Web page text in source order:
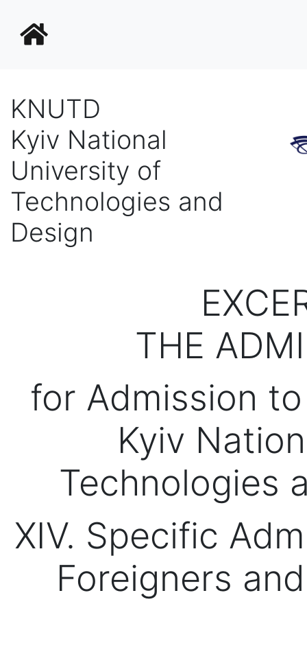
KNUTD
Kyiv National
University of
Technologies and
Design
THE
for Admission
Kyiv
Technologies
XIV. Specific
Foreigners